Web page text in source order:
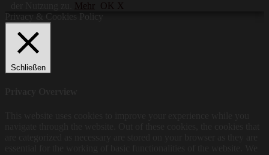
Mehr
OK X
Privacy & Cookies Policy
Schließen